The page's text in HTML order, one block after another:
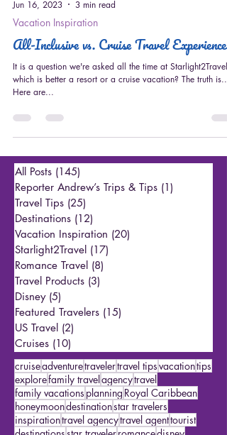
Jun 16, 2023 3 min read
Vacation Inspiration
All-Inclusive vs. Cruise Travel Experiences
It is a question we're asked all the time at Starlight2Travel
Here are...
All Posts (145)145 posts
Reporter Andrew’s Trips & Tips
Travel Tips (25)25 posts
Destinations (12)12 posts
Vacation Inspiration
Starlight2Travel (17)
Romance Travel
Travel Products (3) 3 posts
Disney (5) 5 posts
Featured Travelers
US Travel (2)2 posts
Cruises (10)10 posts
cruiseadventuretravelertravel tipsvacationtips
explorefamily travelagencytravel
family vacationsplanningRoyal Caribbean